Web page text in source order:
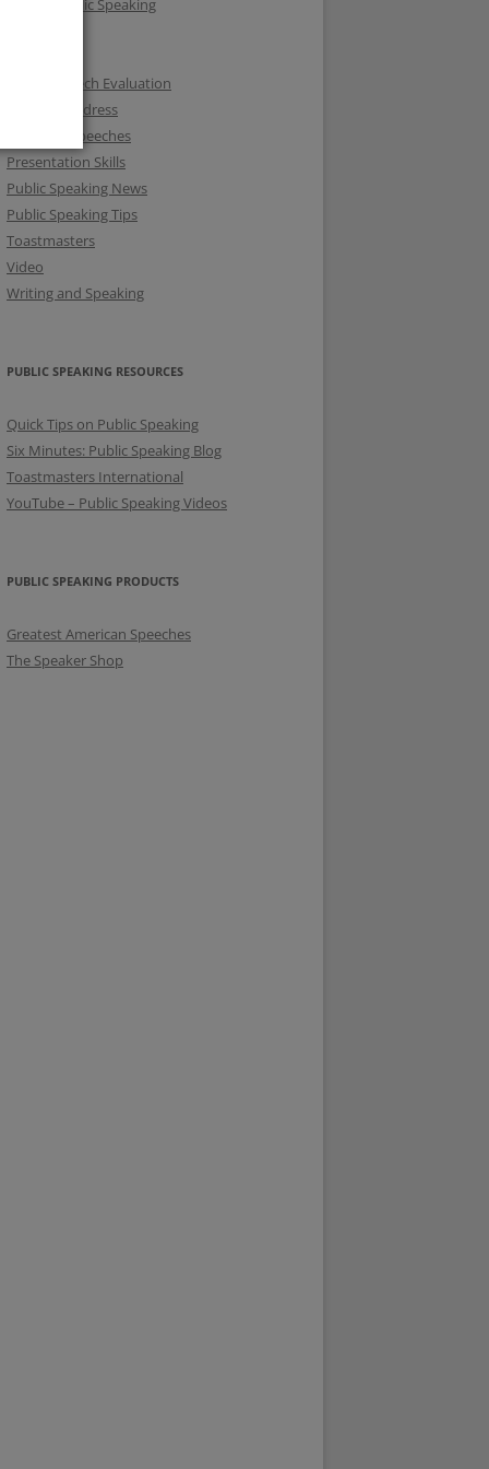
Fear of Public Speaking
Online Speech Evaluation
Opening Address
Prepared Speeches
Presentation Skills
Public Speaking News
Public Speaking Tips
Toastmasters
Video
Writing and Speaking
PUBLIC SPEAKING RESOURCES
Quick Tips on Public Speaking
Six Minutes: Public Speaking Blog
Toastmasters International
YouTube – Public Speaking Videos
PUBLIC SPEAKING PRODUCTS
Greatest American Speeches
The Speaker Shop